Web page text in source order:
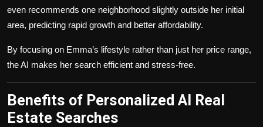
even recommends one neighborhood slightly outside her initial
area, predicting rapid growth and better affordability.
By focusing on Emma’s lifestyle rather than just her price range,
the AI makes her search efficient and stress-free.
Benefits of Personalized AI Real
Estate Searches